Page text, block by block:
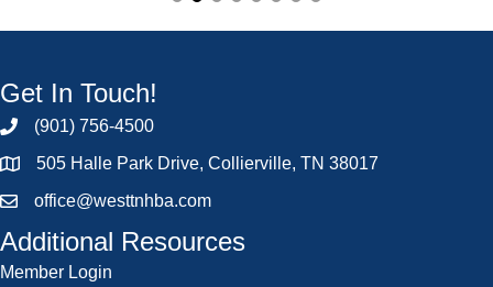
Get In Touch!
(901) 756-4500
505 Halle Park Drive, Collierville, TN 38017
office@westtnhba.com
Additional Resources
Member Login